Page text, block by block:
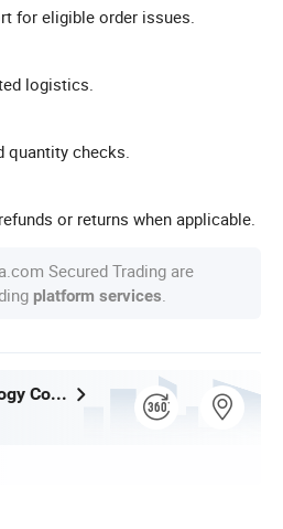
for eligible order issues.
logistics.
checks.
or returns when applicable.
Secured Trading are
platform services
Jiangxi Ayrtter Mass Transfer Technology Co., Ltd.